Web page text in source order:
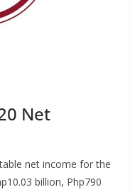
Net
net income for the
billion, Php790